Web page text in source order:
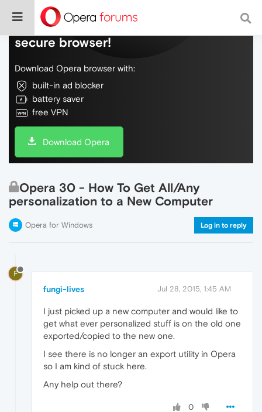
Do more on the web, with a fast and
secure browser!
Download Opera browser with:
built-in ad blocker
battery saver
free VPN
Download Opera
Opera 30 - How To Get All/Any
personalization to a New Computer
Opera for Windows Log in to reply
F
fungi-lives Jul 28, 2015, 1:45 AM
I just picked up a new computer and would like to
get what ever personalized stuff is on the old one
exported/copied to the new one.
I see there is no longer an export utility in Opera
so I am kind of stuck here.
Any help out there?
0